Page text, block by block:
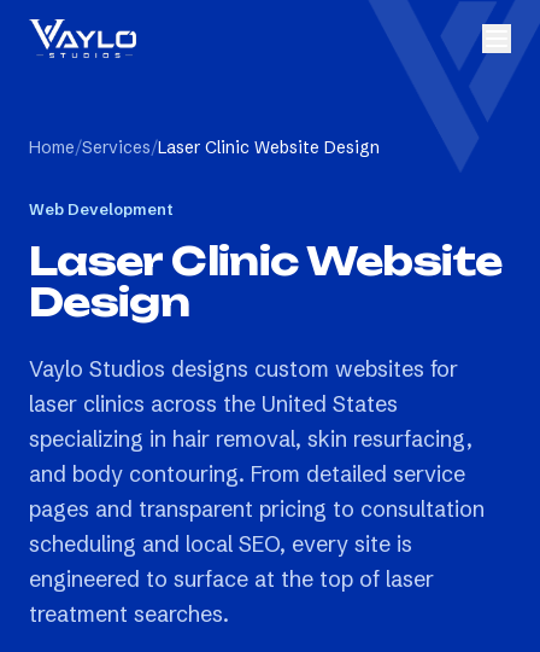
Home/Services/Laser Clinic Website Design
Web Development
Laser Clinic Website
Design
Vaylo Studios designs custom websites for
laser clinics across the United States
specializing in hair removal, skin resurfacing,
and body contouring. From detailed service
pages and transparent pricing to consultation
scheduling and local SEO, every site is
engineered to surface at the top of laser
treatment searches.